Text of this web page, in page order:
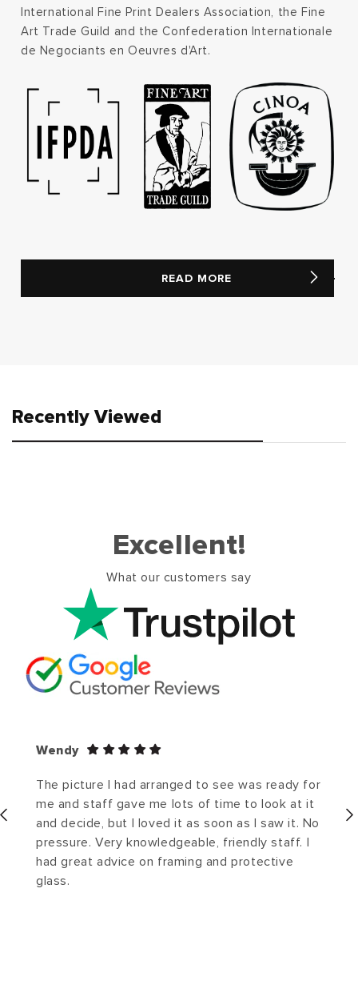
International Fine Print Dealers Association, the Fine
Art Trade Guild and the Confederation Internationale
de Negociants en Oeuvres d'Art.
READ MORE
Recently Viewed
Excellent!
What our customers say
Wendy
The picture I had arranged to see was ready for
me and staff gave me lots of time to look at it
and decide, but I loved it as soon as I saw it. No
pressure. Very knowledgeable, friendly staff. I
had great advice on framing and protective
glass.